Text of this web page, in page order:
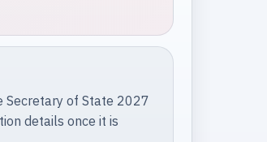
Secretary of State 2027
details once it is